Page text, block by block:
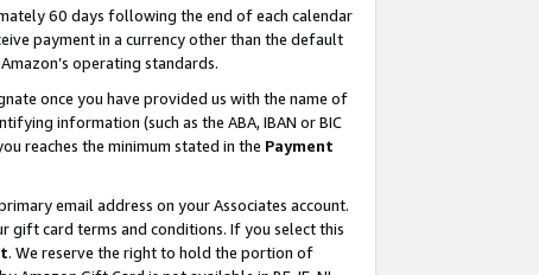
60 days following the end of each calendar
payment in a currency other than the default
operating standards.
once you have provided us with the name of
information (such as the ABA, IBAN or BIC
reaches the minimum stated in the Payment
email address on your Associates account.
gift card terms and conditions. If you select this
. We reserve the right to hold the portion of